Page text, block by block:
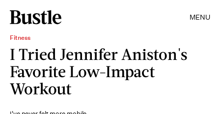
MENU
Fitness
I Tried Jennifer Aniston's
Favorite Low-Impact
Workout